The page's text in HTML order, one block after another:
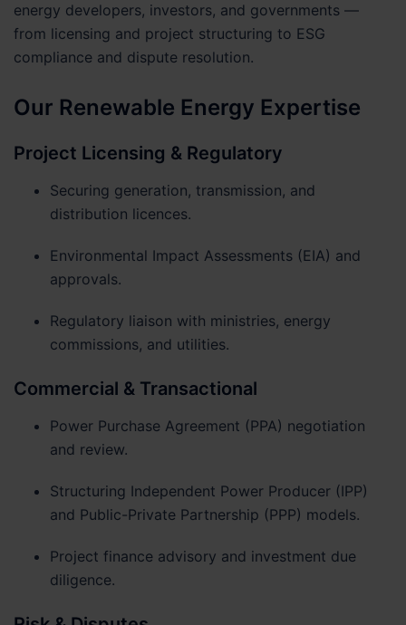
energy developers, investors, and governments —
from licensing and project structuring to ESG
compliance and dispute resolution.
Our Renewable Energy Expertise
Project Licensing & Regulatory
Securing generation, transmission, and
distribution licences.
Environmental Impact Assessments (EIA) and
approvals.
Regulatory liaison with ministries, energy
commissions, and utilities.
Commercial & Transactional
Power Purchase Agreement (PPA) negotiation
and review.
Structuring Independent Power Producer (IPP)
and Public-Private Partnership (PPP) models.
Project finance advisory and investment due
diligence.